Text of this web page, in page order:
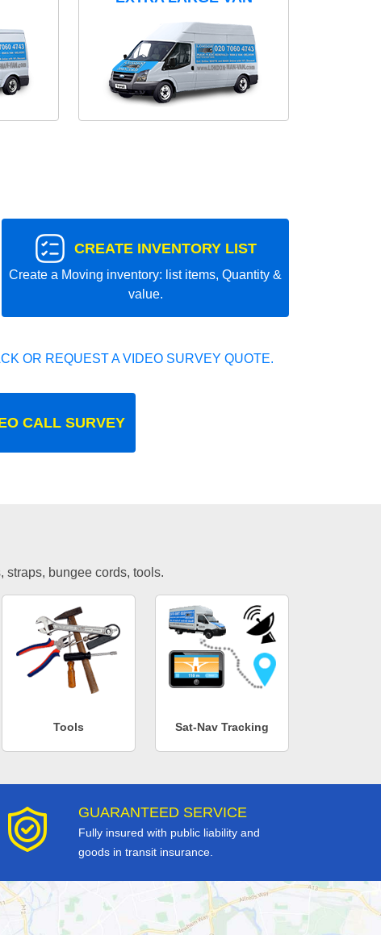
CREATE INVENTORY LIST
Create a Moving inventory: list items, Quantity &
value.
OR REQUEST A VIDEO SURVEY QUOTE.
CALL SURVEY
straps, bungee cords, tools.
Tools Sat-Nav Tracking
GUARANTEED SERVICE
Fully insured with public liability and
goods in transit insurance.